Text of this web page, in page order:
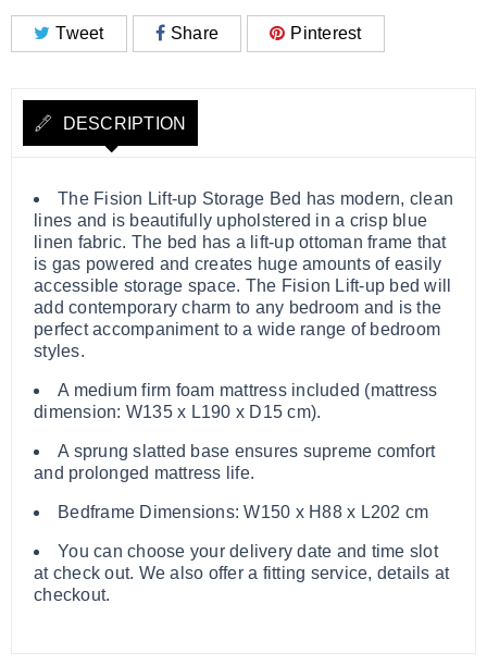
Tweet Share Pinterest
DESCRIPTION
The Fision Lift-up Storage Bed has modern, clean
lines and is beautifully upholstered in a crisp blue
linen fabric. The bed has a lift-up ottoman frame that
is gas powered and creates huge amounts of easily
accessible storage space. The Fision Lift-up bed will
add contemporary charm to any bedroom and is the
perfect accompaniment to a wide range of bedroom
styles.
A medium firm foam mattress included (mattress
dimension: W135 x L190 x D15 cm).
A sprung slatted base ensures supreme comfort
and prolonged mattress life.
Bedframe Dimensions: W150 x H88 x L202 cm
You can choose your delivery date and time slot
at check out. We also offer a fitting service, details at
checkout.